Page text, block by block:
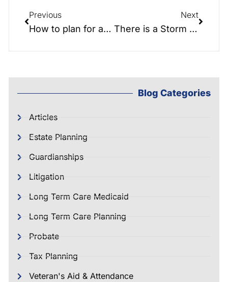
Previous
How to plan for a Long-Term Care event and How to Pay For it?
Next
There is a Storm coming… Are you prepared?
Blog Categories
Articles
Estate Planning
Guardianships
Litigation
Long Term Care Medicaid
Long Term Care Planning
Probate
Tax Planning
Veteran's Aid & Attendance